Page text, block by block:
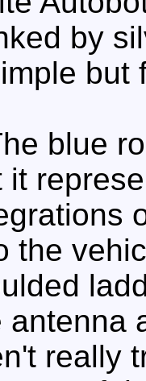
by
but
blue
it
the
antenna
really